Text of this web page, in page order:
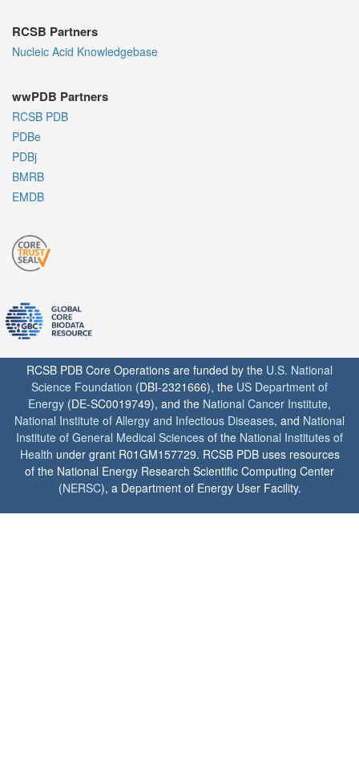
RCSB Partners
Nucleic Acid Knowledgebase
wwPDB Partners
RCSB PDB
PDBe
PDBj
BMRB
EMDB
RCSB PDB Core Operations are funded by the U.S. National
Science Foundation (DBI-2321666), the US Department of
Energy (DE-SC0019749), and the National Cancer Institute,
National Institute of Allergy and Infectious Diseases, and National
Institute of General Medical Sciences of the National Institutes of
Health under grant R01GM157729. RCSB PDB uses resources
of the National Energy Research Scientific Computing Center
(NERSC), a Department of Energy User Facility.